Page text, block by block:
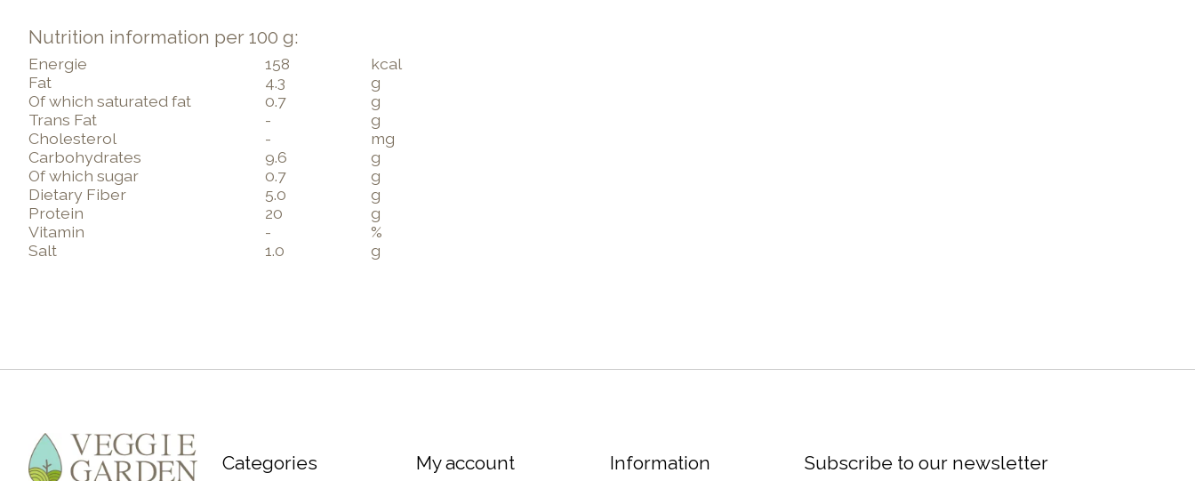
Nutrition information per 100 g:
Energie 158
kcal
Fat
4.3
g
Of which saturated fat
0.7
g
Trans Fat
-
g
Cholesterol
-
mg
Carbohydrates
9.6
g
Of which sugar
0.7
g
Dietary Fiber
5.0
g
Protein
20
g
Vitamin
-
%
Salt
1.0 g
Categories My account Information Subscribe to our newsletter